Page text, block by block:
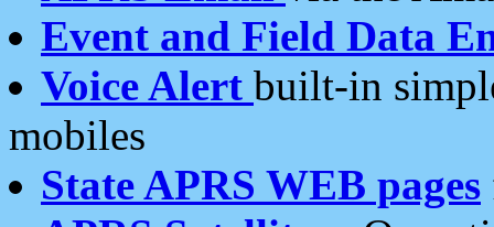
Event and Field Data
Voice Alert built-in
mobiles
State APRS WEB pages